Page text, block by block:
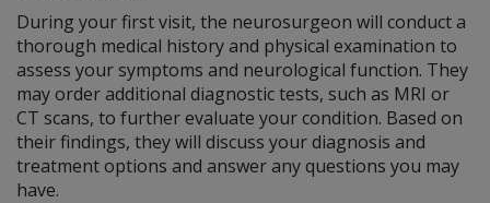
During your first visit, the neurosurgeon will conduct a
thorough medical history and physical examination to
assess your symptoms and neurological function. They
may order additional diagnostic tests, such as MRI or
CT scans, to further evaluate your condition. Based on
their findings, they will discuss your diagnosis and
treatment options and answer any questions you may
have.